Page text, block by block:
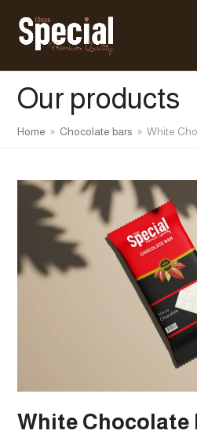
Our products
Home » Chocolate bars » White
White Chocolate